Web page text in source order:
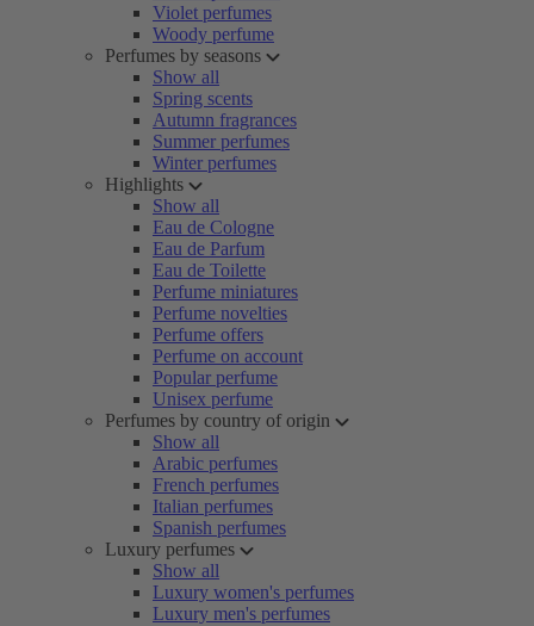
Violet perfumes
Woody perfume
Perfumes by seasons
Show all
Spring scents
Autumn fragrances
Summer perfumes
Winter perfumes
Highlights
Show all
Eau de Cologne
Eau de Parfum
Eau de Toilette
Perfume miniatures
Perfume novelties
Perfume offers
Perfume on account
Popular perfume
Unisex perfume
Perfumes by country of origin
Show all
Arabic perfumes
French perfumes
Italian perfumes
Spanish perfumes
Luxury perfumes
Show all
Luxury women's perfumes
Luxury men's perfumes